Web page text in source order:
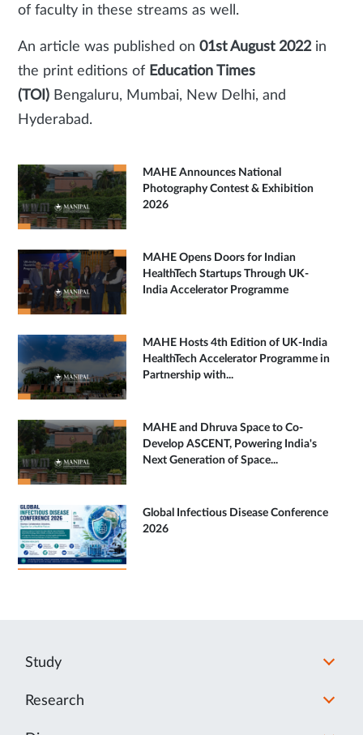
of faculty in these streams as well.
An article was published on 01st August 2022 in
the print editions of Education Times
(TOI) Bengaluru, Mumbai, New Delhi, and
Hyderabad.
MAHE Announces National
Photography Contest & Exhibition
2026
MAHE Opens Doors for Indian
HealthTech Startups Through UK-
India Accelerator Programme
MAHE Hosts 4th Edition of UK-India
HealthTech Accelerator Programme in
Partnership with...
MAHE and Dhruva Space to Co-
Develop ASCENT, Powering India's
Next Generation of Space...
Global Infectious Disease Conference
2026
Study
Research